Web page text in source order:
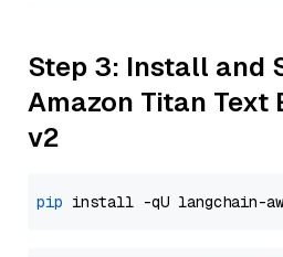
Step 3: Install and
Amazon Titan Text
v2
pip